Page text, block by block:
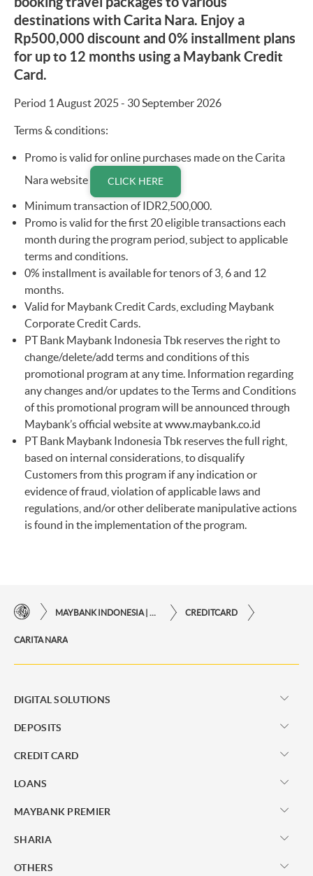
destinations with Carita Nara. Enjoy a
Rp500,000 discount and 0% installment plans
for up to 12 months using a Maybank Credit
Card.
Period 1 August 2025 - 30 September 2026
Terms & conditions:
Promo is valid for online purchases made on the Carita
Nara website
CLICK HERE
Minimum transaction of IDR2,500,000.
Promo is valid for the first 20 eligible transactions each
month during the program period, subject to applicable
terms and conditions.
0% installment is available for tenors of 3, 6 and 12
months.
Valid for Maybank Credit Cards, excluding Maybank
Corporate Credit Cards.
PT Bank Maybank Indonesia Tbk reserves the right to
change/delete/add terms and conditions of this
promotional program at any time. Information regarding
any changes and/or updates to the Terms and Conditions
of this promotional program will be announced through
Maybank’s official website atwww.maybank.co.id
PT Bank Maybank Indonesia Tbk reserves the full right,
based on internal considerations, to disqualify
Customers from this program if any indication or
evidence of fraud, violation of applicable laws and
regulations, and/or other deliberate manipulative actions
is found in the implementation of the program.
MAYBANK INDONESIA | THE EASE OF FINANCIAL TRANSACTIONS IN JUST ONE CLICK AWAY CREDITCARD
CARITA NARA
DIGITAL SOLUTIONS
DEPOSITS
CREDIT CARD
LOANS
MAYBANK PREMIER
SHARIA
OTHERS